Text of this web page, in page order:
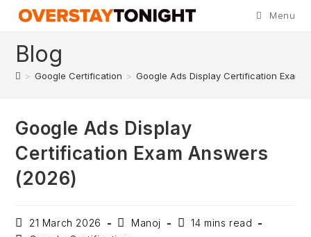
Menu
Blog
> Google Certification > Google Ads Display Certification Exam
Google Ads Display
Certification Exam Answers
(2026)
21 March 2026 Manoj
14 mins read